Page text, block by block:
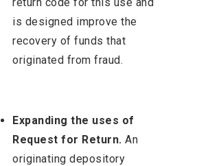
is designed improve the
recovery of funds that
originated from fraud.
Expanding the uses of
Request for Return. An
originating depository